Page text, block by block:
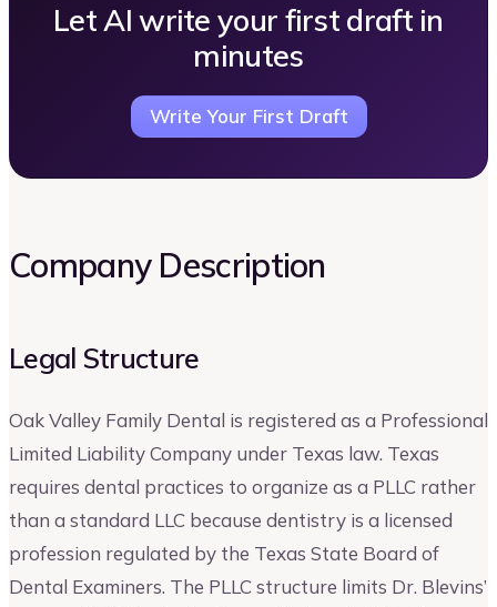
Let AI write your first draft in
minutes
Write Your First Draft
Company Description
Legal Structure
Oak Valley Family Dental is registered as a Professional
Limited Liability Company under Texas law. Texas
requires dental practices to organize as a PLLC rather
than a standard LLC because dentistry is a licensed
profession regulated by the Texas State Board of
Dental Examiners. The PLLC structure limits Dr. Blevins’